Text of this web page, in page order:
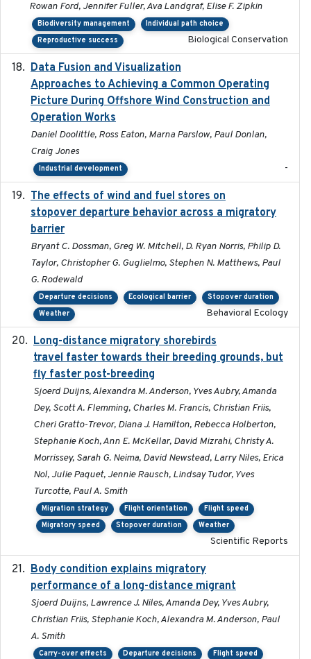
Rowan Ford, Jennifer Fuller, Ava Landgraf, Elise F. Zipkin
Biodiversity management
Individual path choice
Reproductive success
Biological Conservation
Data Fusion and Visualization
Approaches to Achieving a Common Operating
Picture During Offshore Wind Construction and
Operation Works
Daniel Doolittle, Ross Eaton, Marna Parslow, Paul Donlan,
Craig Jones
Industrial development -
The effects of wind and fuel stores on
stopover departure behavior across a migratory
barrier
Bryant C. Dossman, Greg W. Mitchell, D. Ryan Norris, Philip D.
Taylor, Christopher G. Guglielmo, Stephen N. Matthews, Paul
G. Rodewald
Departure decisions Ecological barrier
Stopover duration
Weather
Behavioral Ecology
Long-distance migratory shorebirds
travel faster towards their breeding grounds, but
fly faster post-breeding
Sjoerd Duijns, Alexandra M. Anderson, Yves Aubry, Amanda
Dey, Scott A. Flemming, Charles M. Francis, Christian Friis,
Cheri Gratto-Trevor, Diana J. Hamilton, Rebecca Holberton,
Stephanie Koch, Ann E. McKellar, David Mizrahi, Christy A.
Morrissey, Sarah G. Neima, David Newstead, Larry Niles, Erica
Nol, Julie Paquet, Jennie Rausch, Lindsay Tudor, Yves
Turcotte, Paul A. Smith
Migration strategy Flight orientation
Flight speed
Migratory speed
Stopover duration Weather
Scientific Reports
Body condition explains migratory
performance of a long-distance migrant
Sjoerd Duijns, Lawrence J. Niles, Amanda Dey, Yves Aubry,
Christian Friis, Stephanie Koch, Alexandra M. Anderson, Paul
A. Smith
Carry-over effects Departure decisions
Flight speed